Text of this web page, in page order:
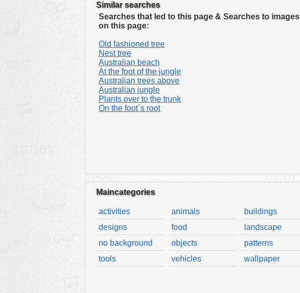
Similar searches
Searches that led to this page & Searches to images
on this page:
Old fashioned tree
Nest tree
Australian beach
At the foot of the jungle
Australian trees above
Australian jungle
Plants over to the trunk
On the foot´s root
Maincategories
activities animals buildings
designs
food landscape
no background
objects patterns
tools
vehicles wallpaper